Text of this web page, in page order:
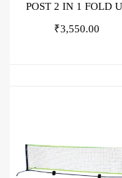
POST 2 IN 1 FOLD
₹3,550.00